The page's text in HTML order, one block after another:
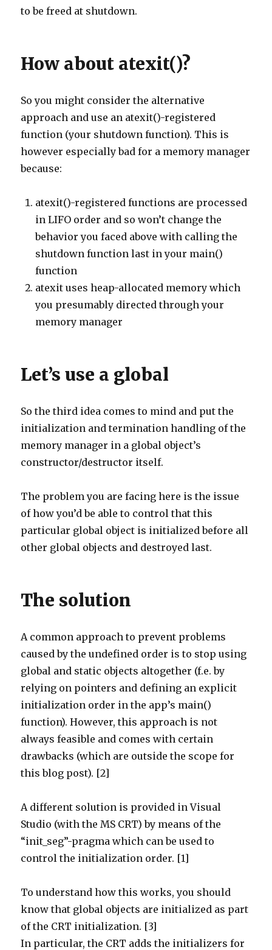
to be freed at shutdown.
How about atexit()?
So you might consider the alternative
approach and use an atexit()-registered
function (your shutdown function). This is
however especially bad for a memory manager
because:
atexit()-registered functions are processed
in LIFO order and so won’t change the
behavior you faced above with calling the
shutdown function last in your main()
function
atexit uses heap-allocated memory which
you presumably directed through your
memory manager
Let’s use a global
So the third idea comes to mind and put the
initialization and termination handling of the
memory manager in a global object’s
constructor/destructor itself.
The problem you are facing here is the issue
of how you’d be able to control that this
particular global object is initialized before all
other global objects and destroyed last.
The solution
A common approach to prevent problems
caused by the undefined order is to stop using
global and static objects altogether (f.e. by
relying on pointers and defining an explicit
initialization order in the app’s main()
function). However, this approach is not
always feasible and comes with certain
drawbacks (which are outside the scope for
this blog post). [2]
A different solution is provided in Visual
Studio (with the MS CRT) by means of the
“init_seg”-pragma which can be used to
control the initialization order. [1]
To understand how this works, you should
know that global objects are initialized as part
of the CRT initialization. [3]
In particular, the CRT adds the initializers for